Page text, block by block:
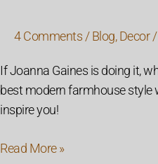
4 Comments /Blog,Decor/
If Joanna Gaines is doing it,
best modern farmhouse style
inspire you!
Read More »